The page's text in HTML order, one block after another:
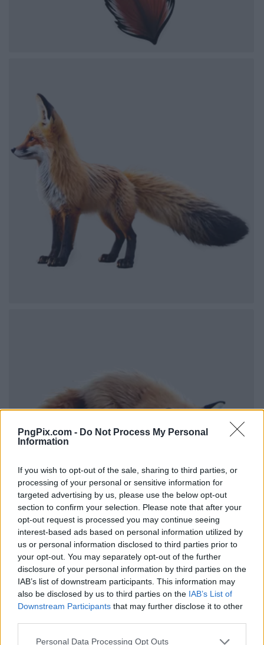
PngPix.com - Do Not Process My Personal
Information
If you wish to opt-out of the sale, sharing to third parties, or
processing of your personal or sensitive information for
targeted advertising by us, please use the below opt-out
section to confirm your selection. Please note that after your
opt-out request is processed you may continue seeing
interest-based ads based on personal information utilized by
us or personal information disclosed to third parties prior to
your opt-out. You may separately opt-out of the further
disclosure of your personal information by third parties on the
IAB’s list of downstream participants. This information may
also be disclosed by us to third parties on the IAB’s List of
Downstream Participants that may further disclose it to other
Personal Data Processing Opt Outs